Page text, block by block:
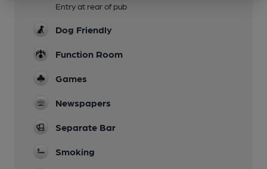
Entry at rear of pub
Dog Friendly
Function Room
Games
Newspapers
Separate Bar
Smoking